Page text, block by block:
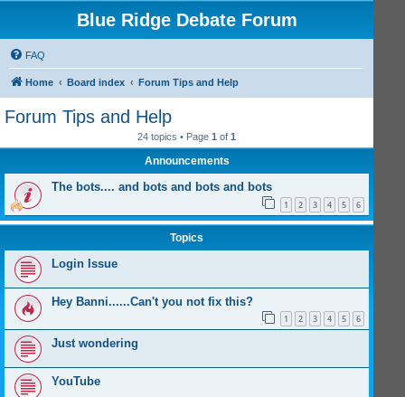
Blue Ridge Debate Forum
FAQ
Home Board index Forum Tips and Help
Forum Tips and Help
24 topics • Page1 of1
Announcements
The bots.... and bots and bots and bots
1 2 3 4 5 6
Topics
Login Issue
Hey Banni......Can't you not fix this?
1 2 3 4 5 6
Just wondering
YouTube